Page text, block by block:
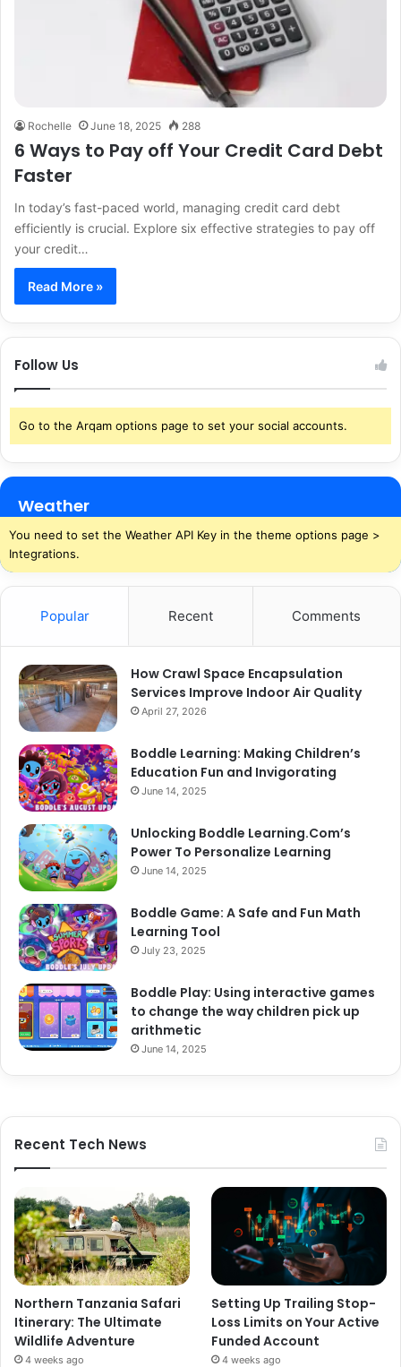
Rochelle June 18, 2025 288
6 Ways to Pay off Your Credit Card Debt
Faster
In today’s fast-paced world, managing credit card debt
efficiently is crucial. Explore six effective strategies to pay off
your credit…
Read More »
Follow Us
Go to the Arqam options page to set your social accounts.
Weather
You need to set the Weather API Key in the theme options page >
Integrations.
Popular Recent Comments
How Crawl Space Encapsulation
Services Improve Indoor Air Quality
April 27, 2026
Boddle Learning: Making Children’s
Education Fun and Invigorating
June 14, 2025
Unlocking Boddle Learning.Com’s
Power To Personalize Learning
June 14, 2025
Boddle Game: A Safe and Fun Math
Learning Tool
July 23, 2025
Boddle Play: Using interactive games
to change the way children pick up
arithmetic
June 14, 2025
Recent Tech News
Northern Tanzania Safari
Itinerary: The Ultimate
Wildlife Adventure
4 weeks ago
Setting Up Trailing Stop-
Loss Limits on Your Active
Funded Account
4 weeks ago